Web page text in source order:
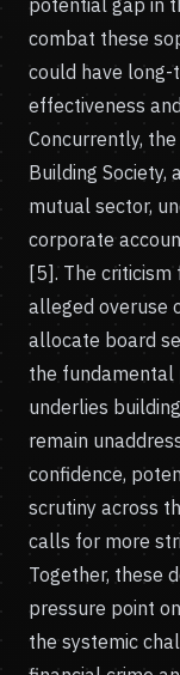
potential gap in
combat these
could have
effectiveness
Concurrently,
Building Society,
mutual sector,
corporate
[5]. The criticism
alleged overuse
allocate board
the fundamental
underlies
remain
confidence,
scrutiny across
calls for more
Together, these
pressure point
the systemic